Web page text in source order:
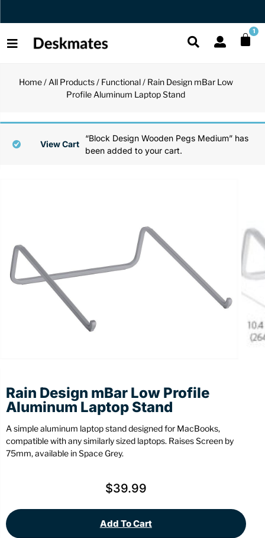
Orders Dispatched in 1 Business Day 1
Reading
Stationery
Back
Back
Pen
Wall
Back
Home/ All Products/ Functional/ Rain Design mBar Low
Profile Aluminum Laptop Stand
“Block Design Wooden Pegs Medium” has
been added to your cart.
View Cart
Rain Design mBar Low Profile
Aluminum Laptop Stand
A simple aluminum laptop stand designed for MacBooks,
compatible with any similarly sized laptops. Raises Screen by
75mm, available in Space Grey.
$39.99
Add To Cart